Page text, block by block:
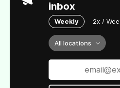
inbox
Weekly 2x /
All locations